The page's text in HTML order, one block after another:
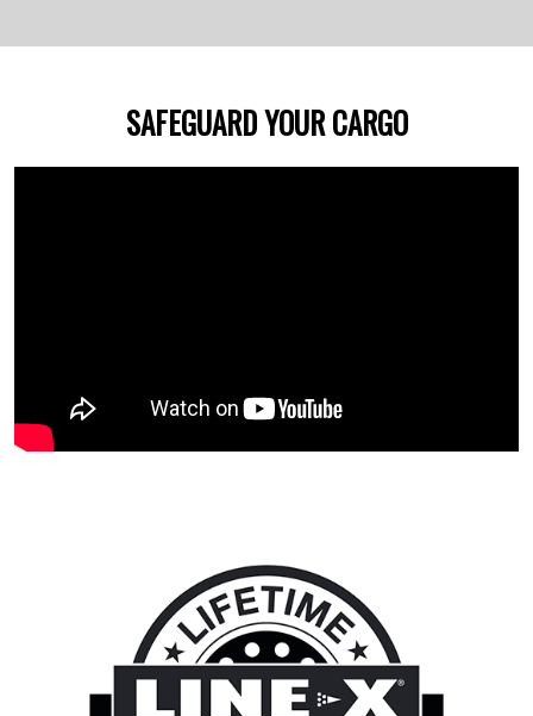
SAFEGUARD YOUR CARGO